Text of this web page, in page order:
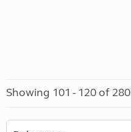
Showing 101 - 120 of 280